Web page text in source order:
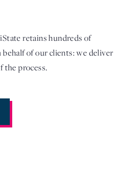
retains hundreds of
behalf of our clients: we deliver
the process.